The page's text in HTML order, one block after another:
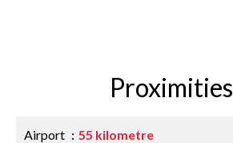
Proximities
Airport 55 kilometre